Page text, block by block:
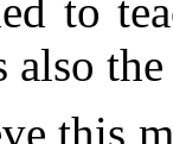
to
also
this